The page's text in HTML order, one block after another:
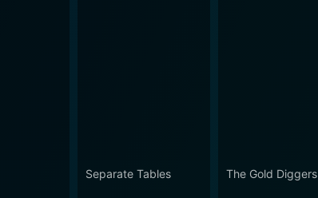
Separate Tables The Gold Diggers